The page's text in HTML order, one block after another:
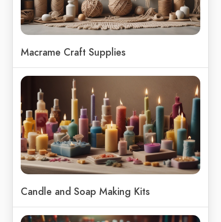
Macrame Craft Supplies
Candle and Soap Making Kits